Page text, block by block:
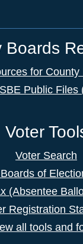
Boards
for County
Public Files
Voter
Voter Search
of
(Absentee
Registration
all tools and